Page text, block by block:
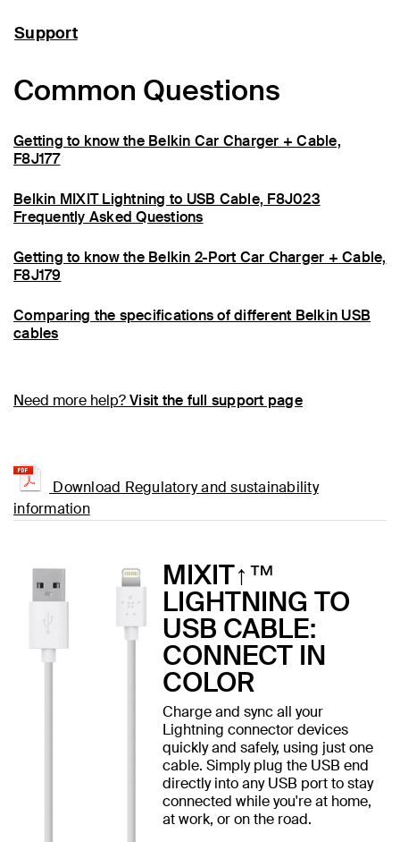
Support
Common Questions
Getting to know the Belkin Car Charger + Cable,
F8J177
Belkin MIXIT Lightning to USB Cable, F8J023
Frequently Asked Questions
Getting to know the Belkin 2-Port Car Charger + Cable,
F8J179
Comparing the specifications of different Belkin USB
cables
Need more help?Visit the full support page
Download Regulatory and sustainability
information
MIXIT↑™
LIGHTNING TO
USB CABLE:
CONNECT IN
COLOR
Charge and sync all your
Lightning connector devices
quickly and safely, using just one
cable. Simply plug the USB end
directly into any USB port to stay
connected while you're at home,
at work, or on the road.